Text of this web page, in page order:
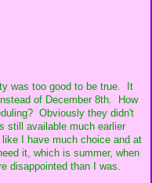
was too good to be true. It
of December 8th. How
Obviously they didn't
still available much earlier
I have much choice and at
it, which is summer, when
disappointed than I was.